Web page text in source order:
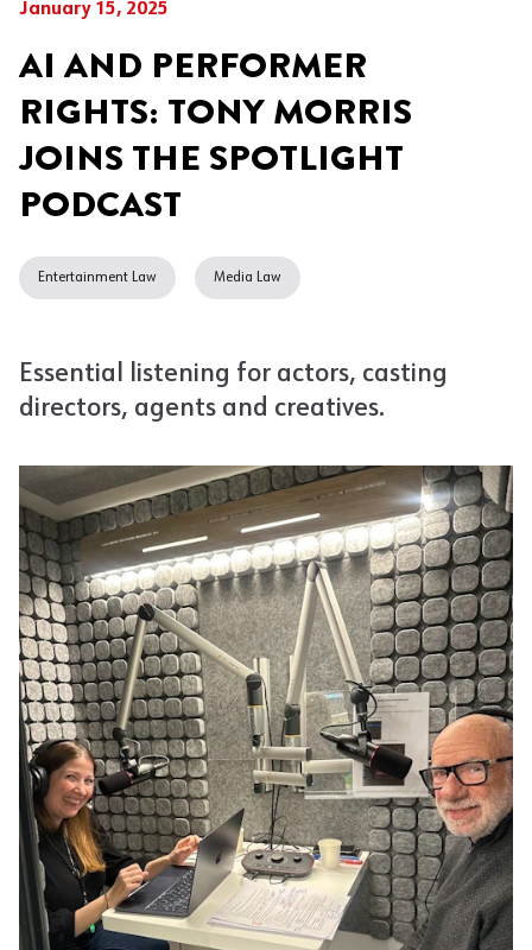
January 15, 2025
AI AND PERFORMER
RIGHTS: TONY MORRIS
JOINS THE SPOTLIGHT
PODCAST
Entertainment Law Media Law
Essential listening for actors, casting
directors, agents and creatives.